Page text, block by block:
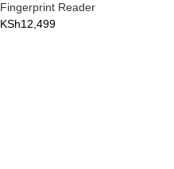
Fingerprint Reader
KSh12,499